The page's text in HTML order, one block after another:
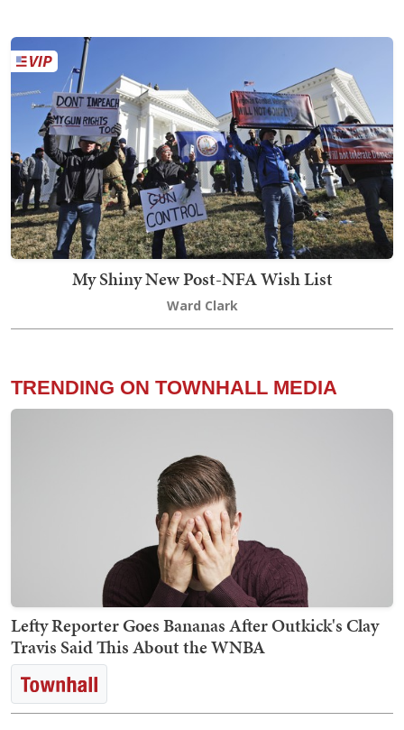
My Shiny New Post-NFA Wish List
Ward Clark
TRENDING ON TOWNHALL MEDIA
Lefty Reporter Goes Bananas After Outkick's Clay
Travis Said This About the WNBA